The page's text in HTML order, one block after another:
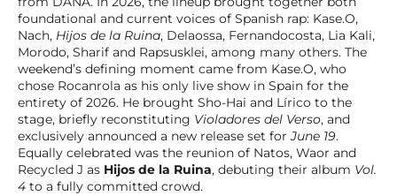
foundational and current voices of Spanish rap: Kase.O,
Nach, Hijos de la Ruina, Delaossa, Fernandocosta, Lia Kali,
Morodo, Sharif and Rapsusklei, among many others. The
weekend’s defining moment came from Kase.O, who
chose Rocanrola as his only live show in Spain for the
entirety of 2026. He brought Sho-Hai and Lírico to the
stage, briefly reconstituting Violadores del Verso, and
exclusively announced a new release set forJune 19.
Equally celebrated was the reunion of Natos, Waor and
Recycled J as Hijos de la Ruina, debuting their album Vol.
4 to a fully committed crowd.